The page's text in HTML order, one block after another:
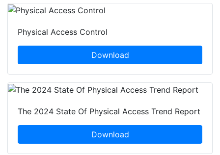
Physical Access Control
Download
The 2024 State Of Physical Access Trend Report
Download